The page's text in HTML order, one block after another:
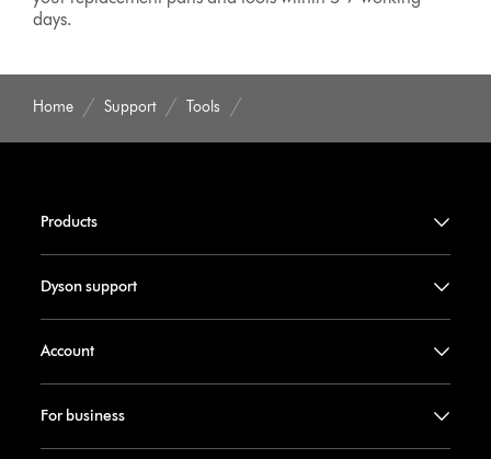
days.
Home Support Tools
Products
Dyson support
Account
For business